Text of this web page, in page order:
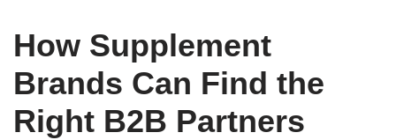
How Supplement
Brands Can Find the
Right B2B Partners